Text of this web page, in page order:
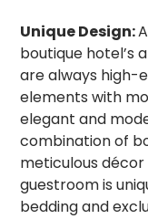
Unique Design:
boutique hotel’s
are always high-
elements with
elegant and
combination of
meticulous
guestroom is
bedding and